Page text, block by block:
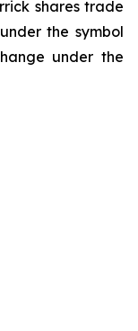
shares trade
the symbol
under the